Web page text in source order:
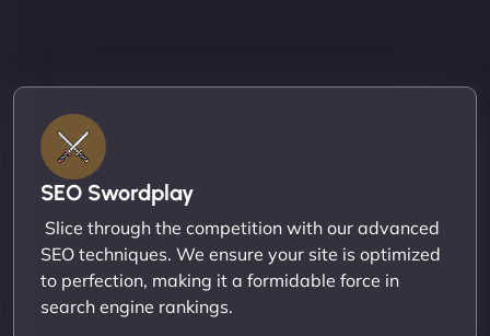
SEO Swordplay
Slice through the competition with our advanced
SEO techniques. We ensure your site is optimized
to perfection, making it a formidable force in
search engine rankings.